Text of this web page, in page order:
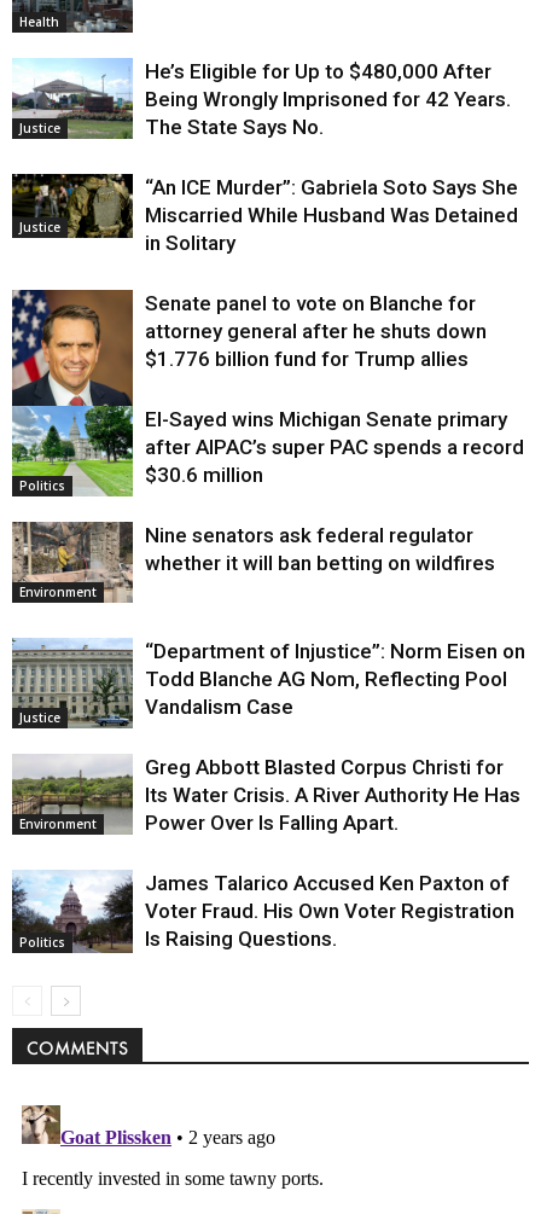
Health
Justice
He’s Eligible for Up to $480,000 After
Being Wrongly Imprisoned for 42 Years.
The State Says No.
Justice
“An ICE Murder”: Gabriela Soto Says She
Miscarried While Husband Was Detained
in Solitary
Justice
Senate panel to vote on Blanche for
attorney general after he shuts down
$1.776 billion fund for Trump allies
Politics
El-Sayed wins Michigan Senate primary
after AIPAC’s super PAC spends a record
$30.6 million
Environment
Nine senators ask federal regulator
whether it will ban betting on wildfires
Justice
“Department of Injustice”: Norm Eisen on
Todd Blanche AG Nom, Reflecting Pool
Vandalism Case
Environment
Greg Abbott Blasted Corpus Christi for
Its Water Crisis. A River Authority He Has
Power Over Is Falling Apart.
Politics
James Talarico Accused Ken Paxton of
Voter Fraud. His Own Voter Registration
Is Raising Questions.
COMMENTS